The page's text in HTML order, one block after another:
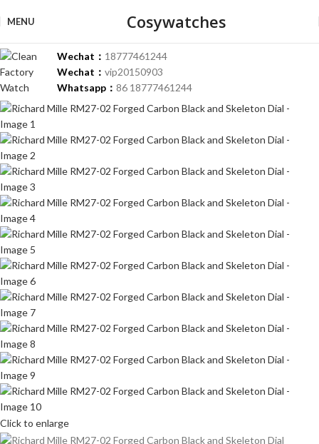
MENU Cosywatches
Wechat： 18777461244
Wechat： vip20150903
Whatsapp： 86 18777461244
-36%
Click to enlarge